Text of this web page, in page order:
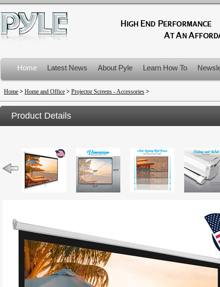
Home Latest News About Pyle Learn How To
Product Recalls
Home > Home and Office > Projector Screens - Accessories >
Product Details